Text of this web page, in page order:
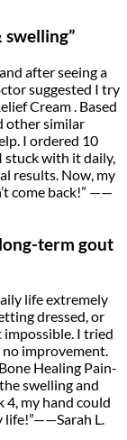
swelling”
after seeing a
suggested I try
Cream . Based
other similar
I ordered 10
stuck with it daily,
results. Now, my
come back!” ——
term gout
life extremely
dressed, or
impossible. I tried
improvement.
Healing Pain-
swelling and
4, my hand could
life!”——Sarah L.